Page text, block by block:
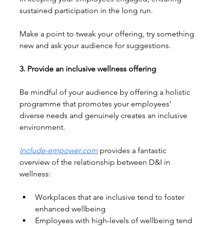
sustained participation in the long run.
Make a point to tweak your offering, try something
new and ask your audience for suggestions.
3. Provide an inclusive wellness offering
Be mindful of your audience by offering a holistic
programme that promotes your employees'
diverse needs and genuinely creates an inclusive
environment.
Include-empower.com provides a fantastic
overview of the relationship between D&I in
wellness:
Workplaces that are inclusive tend to foster
enhanced wellbeing
Employees with high-levels of wellbeing tend